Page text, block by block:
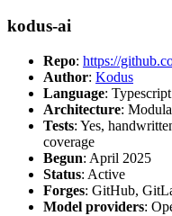
kodus-ai
Repo: https://
Author: Kodus
Language: Typescript
Architecture:
Tests: Yes,
coverage
Begun: April 2025
Status: Active
Forges: GitHub,
Model providers: